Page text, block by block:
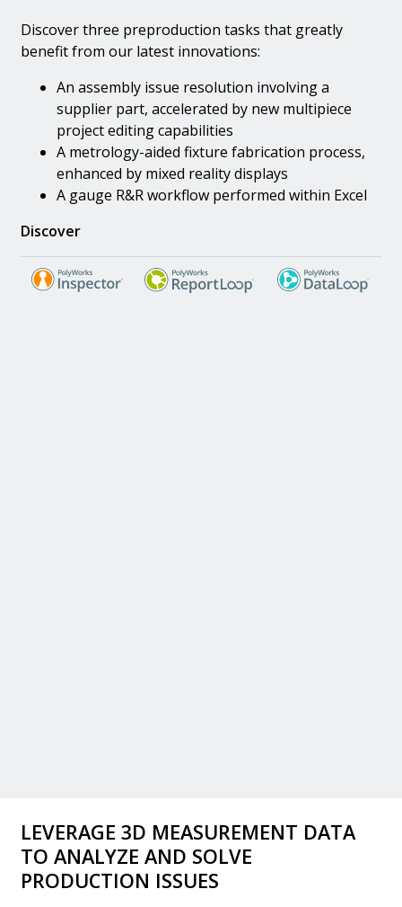
Discover three preproduction tasks that greatly
benefit from our latest innovations:
An assembly issue resolution involving a
supplier part, accelerated by new multipiece
project editing capabilities
A metrology-aided fixture fabrication process,
enhanced by mixed reality displays
A gauge R&R workflow performed within Excel
Discover
LEVERAGE 3D MEASUREMENT DATA
TO ANALYZE AND SOLVE
PRODUCTION ISSUES